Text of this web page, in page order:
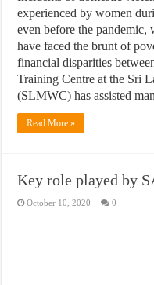
experienced by women
even before the pandemic,
have faced the brunt of
financial disparities
Training Centre at the Sri
(SLMWC) has assisted
Read More »
Key role played by
October 10, 2020 0